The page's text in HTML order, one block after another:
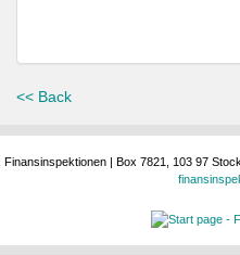
<< Back
Finansinspektionen | Box 7821, 103 97